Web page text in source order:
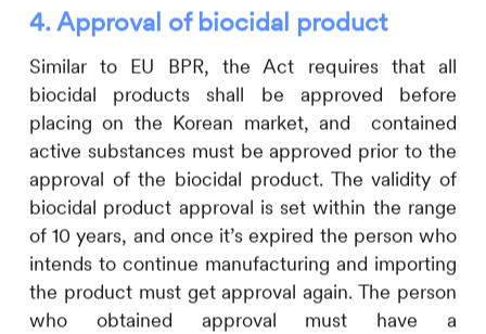
4.Approval of biocidal product
Similar to EU BPR, the Act requires that all
biocidal products shall be approved before
placing on the Korean market, and contained
active substances must be approved prior to the
approval of the biocidal product. The validity of
biocidal product approval is set within the range
of 10 years, and once it’s expired the person who
intends to continue manufacturing and importing
the product must get approval again. The person
who obtained approval must have a